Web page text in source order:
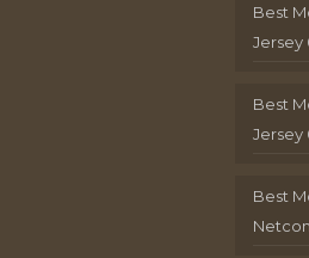
Best
Jersey
Best
Jersey
Best